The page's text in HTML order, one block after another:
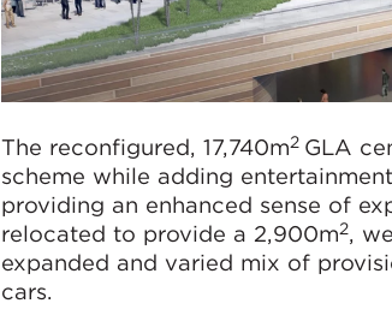
The reconfigured, 17,740m2 GLA
scheme while adding
providing an enhanced sense of
relocated to provide a 2,900m2,
expanded and varied mix of
cars.